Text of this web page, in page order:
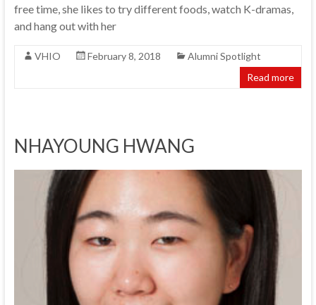
free time, she likes to try different foods, watch K-dramas,
and hang out with her
VHIO February 8, 2018
Alumni Spotlight
Read more
NHAYOUNG HWANG